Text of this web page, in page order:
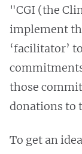
"CGI (the
implement
‘facilitator’
those
donations to
To get an